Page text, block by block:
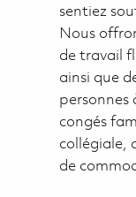
sentiez
Nous
de travail
ainsi que
personnes
congés
collégiale,
de